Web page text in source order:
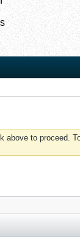
above to proceed.